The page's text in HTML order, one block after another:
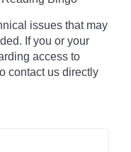
issues that may
If you or your
access to
contact us directly